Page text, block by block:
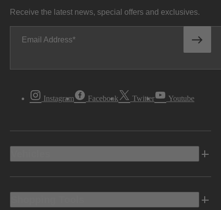
Receive the latest news, special offers and exclusives.
Email Address
Instagram Facebook Twitter Youtube